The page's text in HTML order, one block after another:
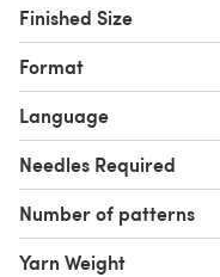
Finished Size
Format
Language
Needles Required
Number of patterns
Yarn Weight